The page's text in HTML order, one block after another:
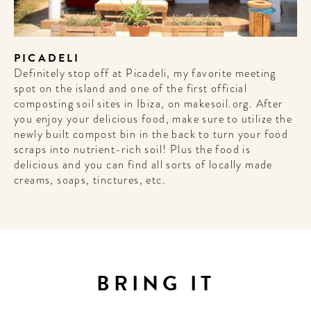
PICADELI
Definitely stop off at Picadeli, my favorite meeting
spot on the island and one of the first official
composting soil sites in Ibiza, on makesoil.org. After
you enjoy your delicious food, make sure to utilize the
newly built compost bin in the back to turn your food
scraps into nutrient-rich soil! Plus the food is
delicious and you can find all sorts of locally made
creams, soaps, tinctures, etc.
BRING IT